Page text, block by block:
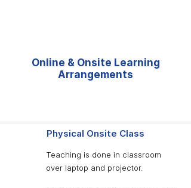
Online & Onsite Learning
Arrangements
Physical Onsite Class
Teaching is done in classroom
over laptop and projector.